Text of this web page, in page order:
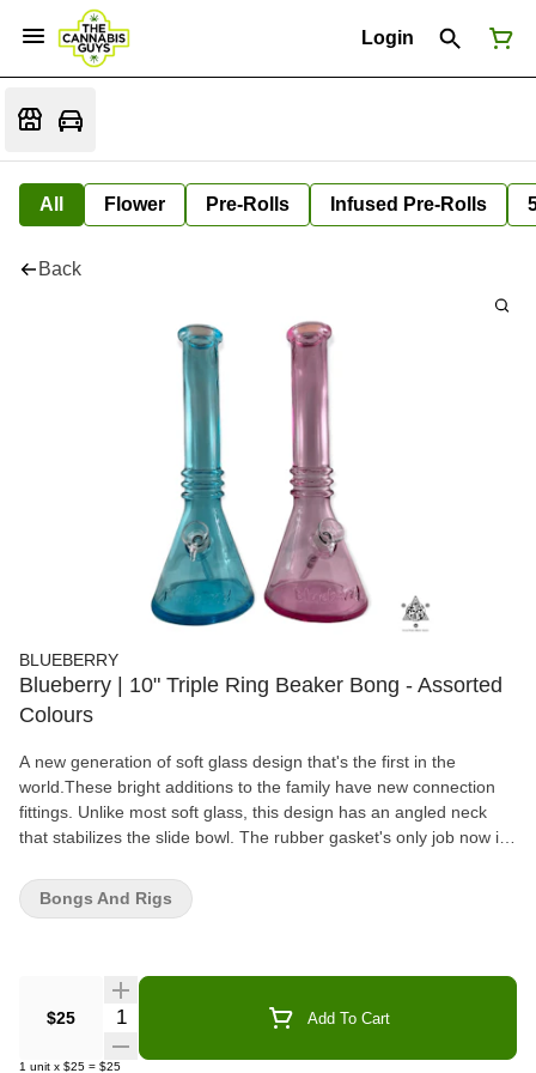
Login
All Flower Pre-Rolls Infused Pre-Rolls
Back
BLUEBERRY
Blueberry | 10" Triple Ring Beaker Bong - Assorted
Colours
A new generation of soft glass design that's the first in the
world.These bright additions to the family have new connection
fittings. Unlike most soft glass, this design has an angled neck
that stabilizes the slide bowl. The rubber gasket's only job now is
function. The glass is thick with two rings for an easier grip and
has an embossed Blueberry wordmark
$25 Quantity Selector Add To Cart
1 unit x $25 = $25
Bongs And Rigs